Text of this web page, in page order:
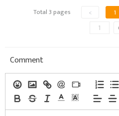
Total 3 pages < 1
Comment